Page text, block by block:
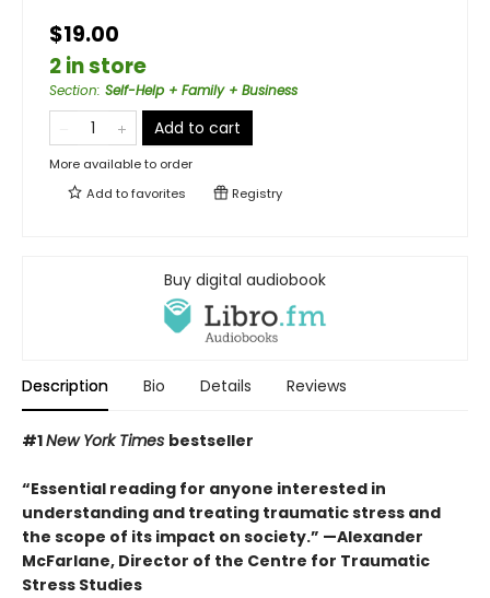
$19.00
2 in store
Section: Self-Help + Family + Business
Add to cart
More available to order
Add tofavorites Registry
Buy digital audiobook
Description Bio Details Reviews
#1New York Times bestseller
“Essential reading for anyone interested in
understanding and treating traumatic stress and
the scope of its impact on society.” —Alexander
McFarlane, Director of the Centre for Traumatic
Stress Studies